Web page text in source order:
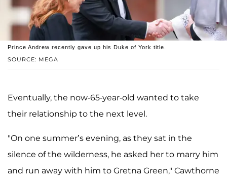
SOURCE: MEGA
Prince Andrew recently gave up his Duke of York title.
Eventually, the now-65-year-old wanted to take
their relationship to the next level.
"On one summer’s evening, as they sat in the
silence of the wilderness, he asked her to marry him
and run away with him to Gretna Green," Cawthorne